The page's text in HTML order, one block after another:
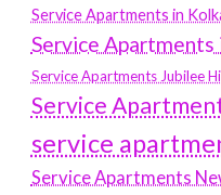
Service Apartments in
Service Apartments
Service Apartments Jubilee
Service
service
Service Apartments